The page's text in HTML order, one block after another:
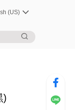
(US)
)